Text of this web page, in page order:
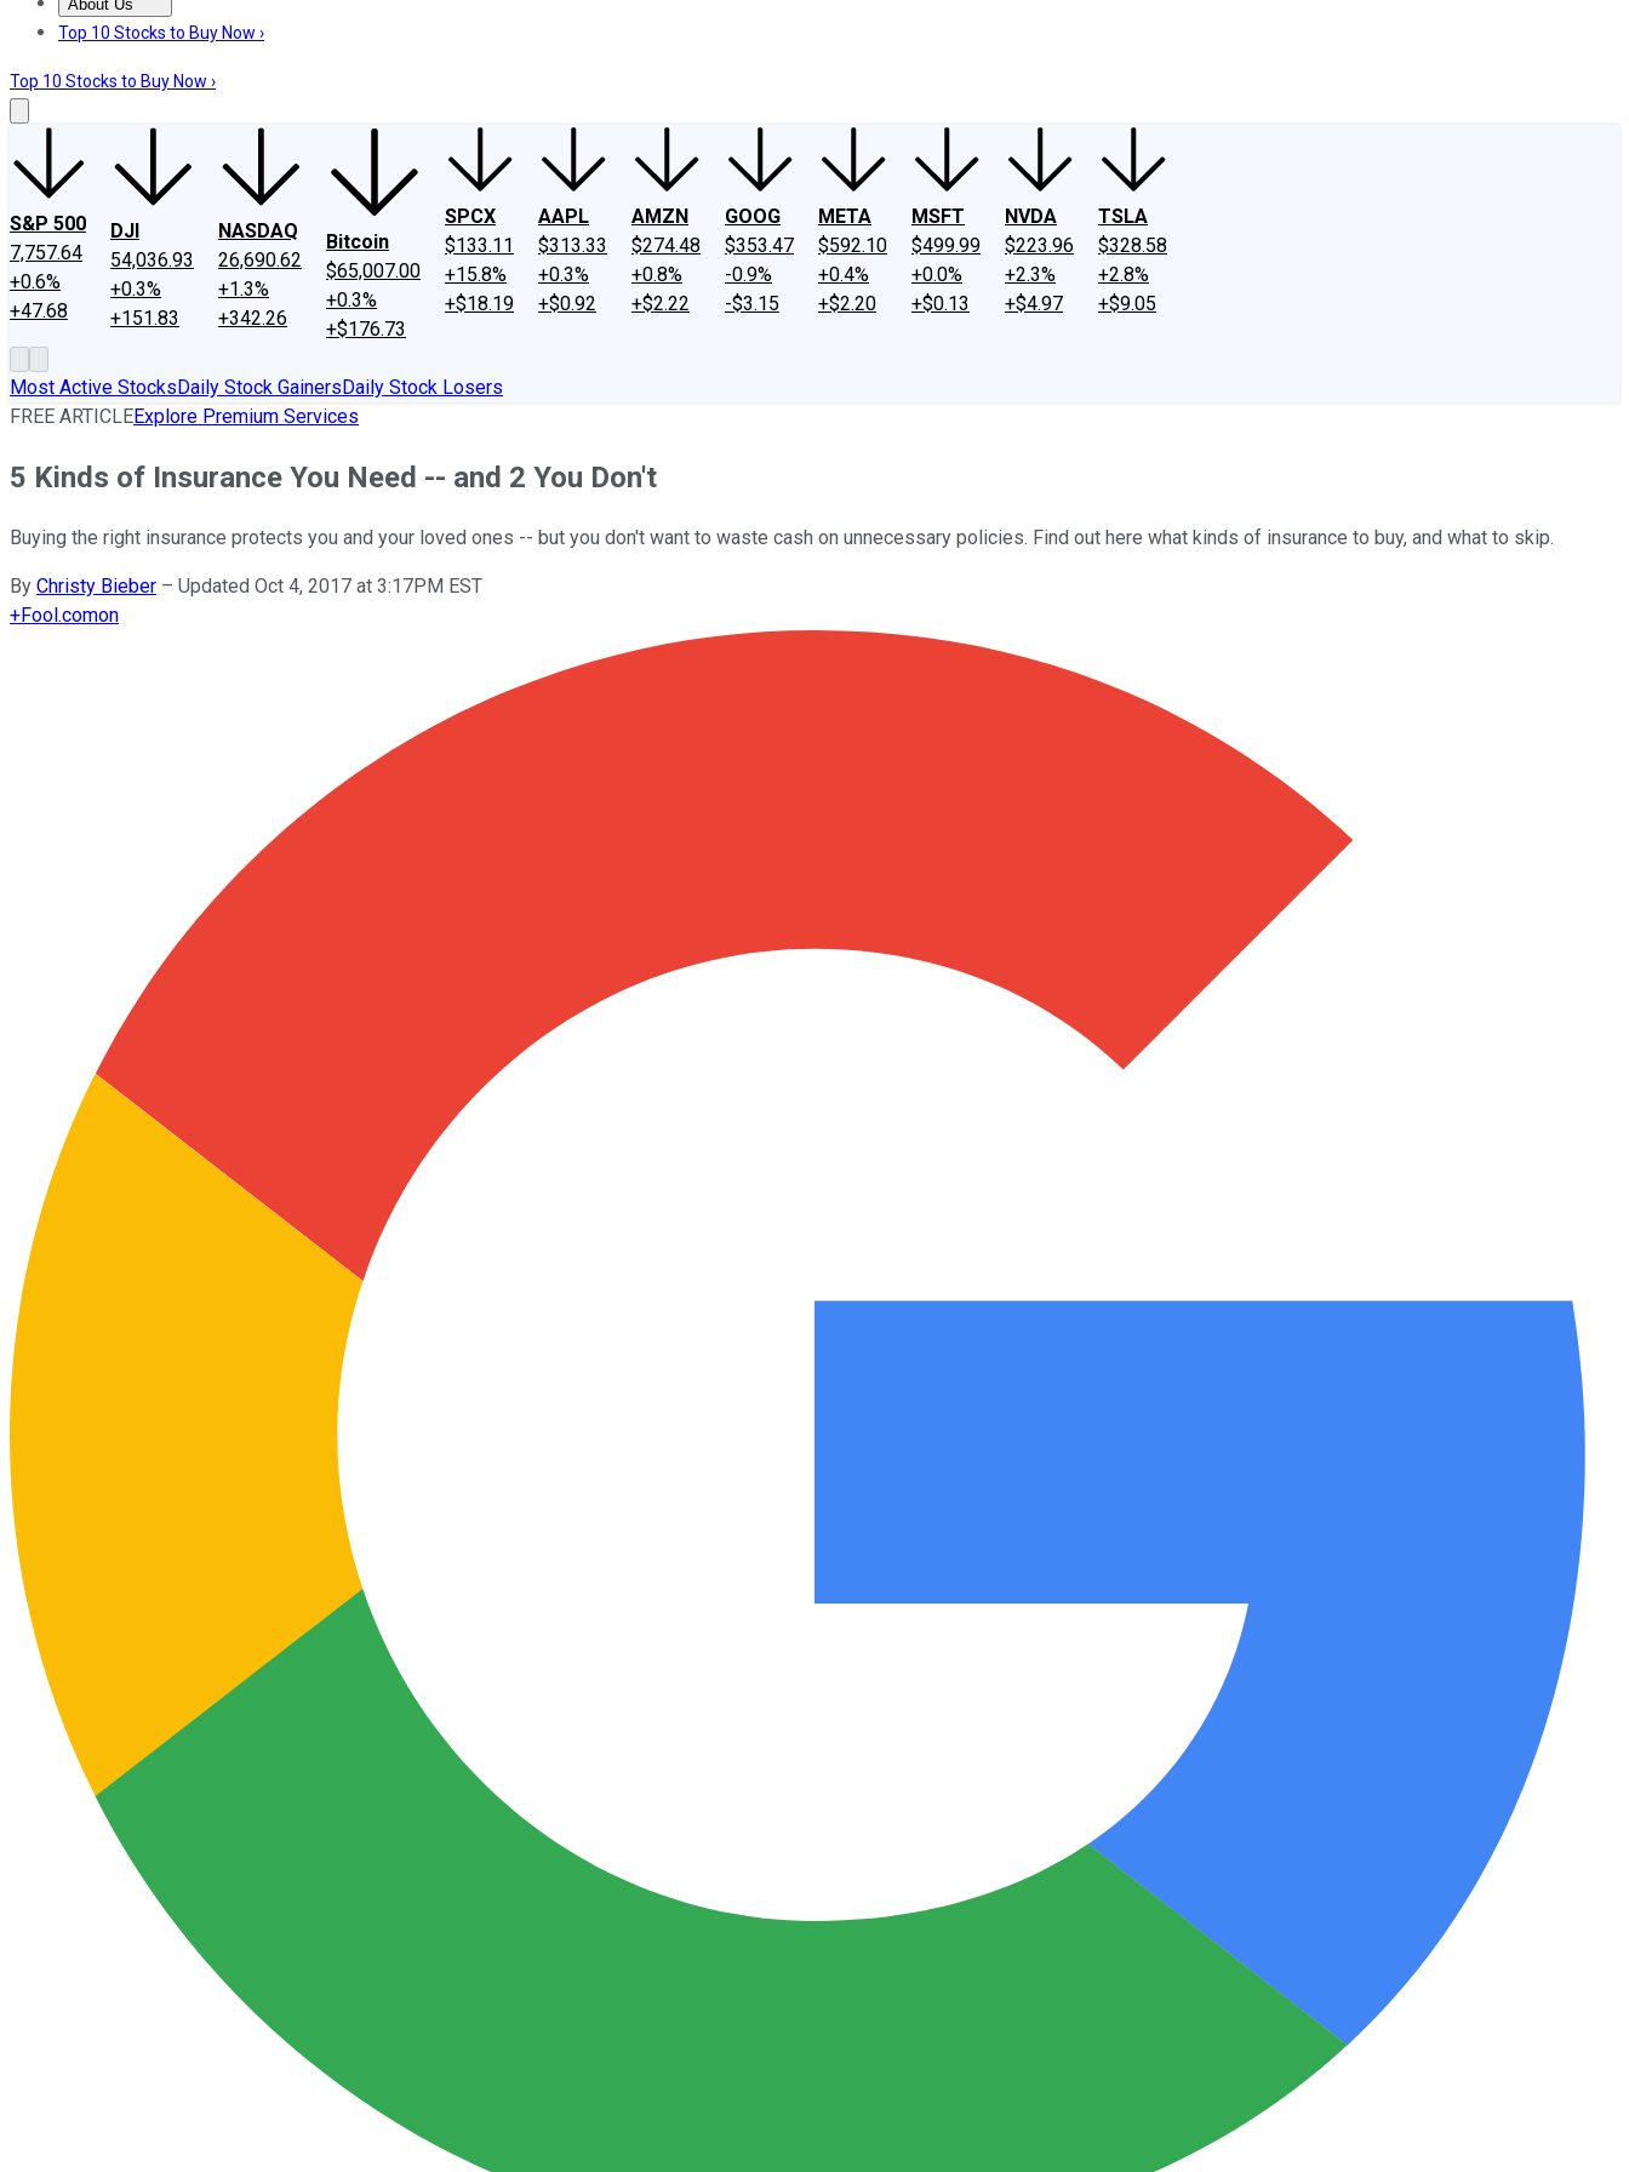
About Us
About UsContact UsInvesting Philosophy
Top 10 Stocks to Buy Now ›
Top 10 Stocks to Buy Now ›
S&P 500
7,757.64
+0.6%
+47.68
DJI
54,036.93
+0.3%
+151.83
NASDAQ
26,690.62
+1.3%
+342.26
Bitcoin
$65,007.00
+0.3%
+$176.73
SPCX
$133.11
+15.8%
+$18.19
AAPL
$313.33
+0.3%
+$0.92
AMZN
$274.48
+0.8%
+$2.22
GOOG
$353.47
-0.9%
-$3.15
META
$592.10
+0.4%
+$2.20
MSFT
$499.99
+0.0%
+$0.13
NVDA
$223.96
+2.3%
+$4.97
TSLA
$328.58
+2.8%
+$9.05
Most Active StocksDaily Stock GainersDaily Stock Losers
FREE ARTICLEExplore Premium Services
5 Kinds of Insurance You Need -- and 2 You Don't
Buying the right insurance protects you and your loved ones -- but you don't want to waste cash on unnecessary policies. Find out here what kinds of insurance to buy, and what to skip.
By Christy Bieber – Updated Oct 4, 2017 at 3:17PM EST
+Fool.comon